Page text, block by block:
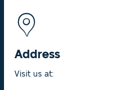
Address
Visit us at: